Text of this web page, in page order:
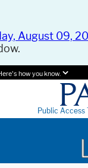
August 09,
how you know.
Public Access